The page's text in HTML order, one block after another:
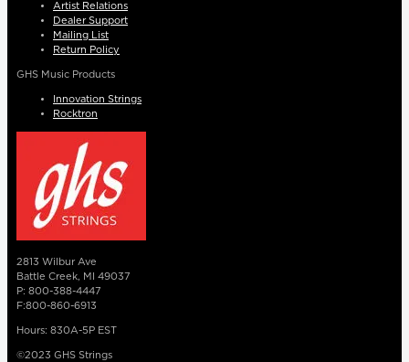
Artist Relations
Dealer Support
Mailing List
Return Policy
GHS Music Products
Innovation Strings
Rocktron
2813 Wilbur Ave
Battle Creek, MI 49037
P: 800-388-4447
F:800-860-6913
Hours: 830A-5P EST
©2023 GHS Strings